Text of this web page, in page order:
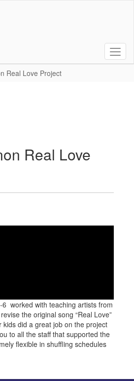
Real Love Project
Real Love
worked with teaching artists from
the original song “Real Love”
did a great job on the project
to all the staff that supported the
flexible in shuffling schedules